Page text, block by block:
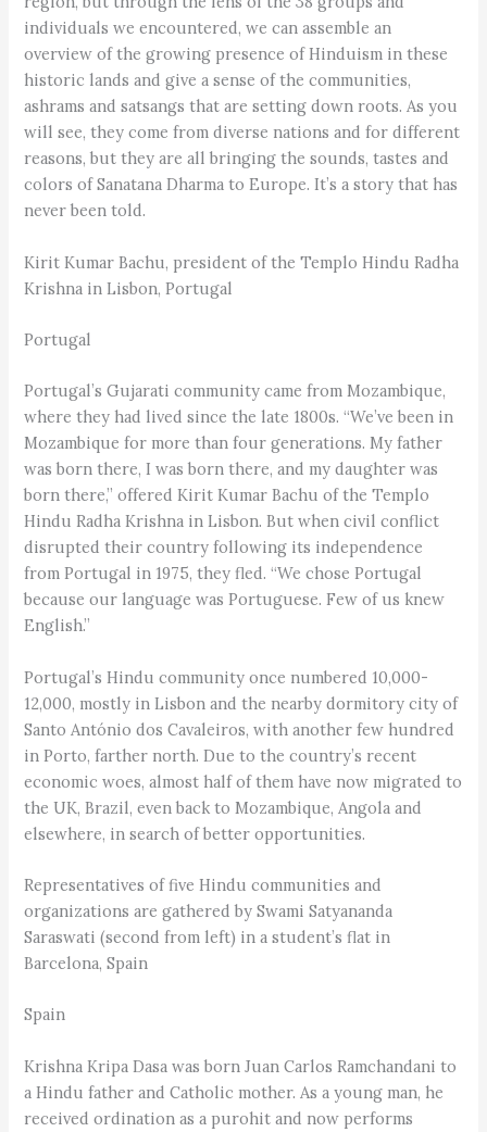
individuals we encountered, we can assemble an
overview of the growing presence of Hinduism in these
historic lands and give a sense of the communities,
ashrams and satsangs that are setting down roots. As you
will see, they come from diverse nations and for different
reasons, but they are all bringing the sounds, tastes and
colors of Sanatana Dharma to Europe. It’s a story that has
never been told.
Kirit Kumar Bachu, president of the Templo Hindu Radha
Krishna in Lisbon, Portugal
Portugal
Portugal’s Gujarati community came from Mozambique,
where they had lived since the late 1800s. “We’ve been in
Mozambique for more than four generations. My father
was born there, I was born there, and my daughter was
born there,” offered Kirit Kumar Bachu of the Templo
Hindu Radha Krishna in Lisbon. But when civil conflict
disrupted their country following its independence
from Portugal in 1975, they fled. “We chose Portugal
because our language was Portuguese. Few of us knew
English.”
Portugal’s Hindu community once numbered 10,000-
12,000, mostly in Lisbon and the nearby dormitory city of
Santo António dos Cavaleiros, with another few hundred
in Porto, farther north. Due to the country’s recent
economic woes, almost half of them have now migrated to
the UK, Brazil, even back to Mozambique, Angola and
elsewhere, in search of better opportunities.
Representatives of five Hindu communities and
organizations are gathered by Swami Satyananda
Saraswati (second from left) in a student’s flat in
Barcelona, Spain
Spain
Krishna Kripa Dasa was born Juan Carlos Ramchandani to
a Hindu father and Catholic mother. As a young man, he
received ordination as a purohit and now performs